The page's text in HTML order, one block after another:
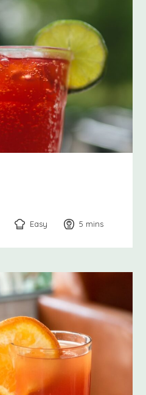
Easy 5 minutes
mins